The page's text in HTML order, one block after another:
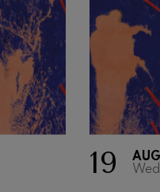
19